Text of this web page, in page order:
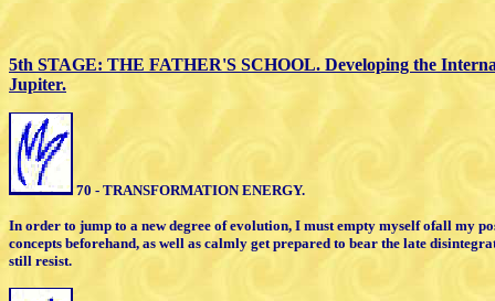
5th STAGE: THE FATHER'S SCHOOL. Developing the
Jupiter.
70 - TRANSFORMATION ENERGY.
In order to jump to a new degree ofevolution, I must empty myself ofall my
concepts beforehand, as well as calmly getprepared to bear the late
still resist.